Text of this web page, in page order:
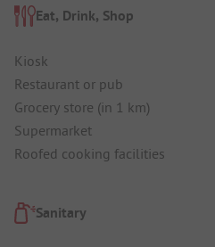
Eat, Drink, Shop
Kiosk
Restaurant or pub
Grocery store (in 1 km)
Supermarket
Roofed cooking facilities
Sanitary